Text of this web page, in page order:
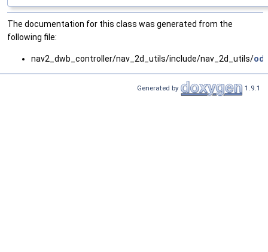
The documentation for this class was generated from the
following file:
nav2_dwb_controller/nav_2d_utils/include/nav_2d_utils/
Generated by 1.9.1